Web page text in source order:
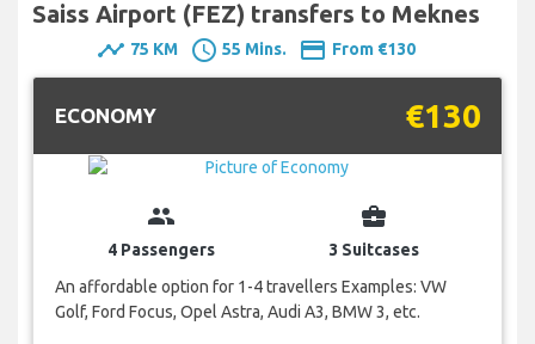
Saiss Airport (FEZ) transfers to Meknes
timeline 75 KM schedule 55 Mins. payment From €130
ECONOMY €130
group
4 Passengers
business_center
3 Suitcases
An affordable option for 1-4 travellers Examples: VW
Golf, Ford Focus, Opel Astra, Audi A3, BMW 3, etc.